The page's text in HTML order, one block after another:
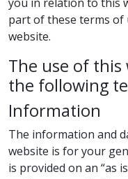
part of these terms of
website.
The use of this
the following
Information
The information and
website is for your
is provided on an “as